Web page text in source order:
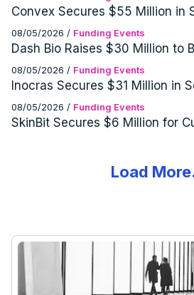
Systems
Convex Secures $55 Million in
Funding Round
08/05/2026 / Funding Events
Dash Bio Raises $30 Million to
Development Infrastructure
08/05/2026 / Funding Events
Inocras Secures $31 Million in
Funding Round
08/05/2026 / Funding Events
SkinBit Secures $6 Million for
Load